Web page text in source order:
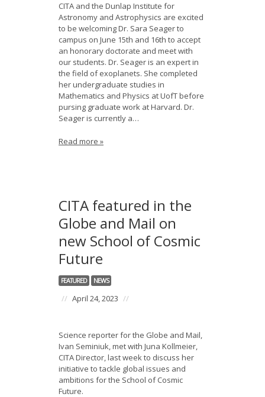
CITA and the Dunlap Institute for
Astronomy and Astrophysics are excited
to be welcoming Dr. Sara Seager to
campus on June 15th and 16th to accept
an honorary doctorate and meet with
our students. Dr. Seager is an expert in
the field of exoplanets. She completed
her undergraduate studies in
Mathematics and Physics at UofT before
pursing graduate work at Harvard. Dr.
Seager is currently a…
Read more »
CITA featured in the
Globe and Mail on
new School of Cosmic
Future
FEATURED NEWS
// April 24, 2023 //
Science reporter for the Globe and Mail,
Ivan Seminiuk, met with Juna Kollmeier,
CITA Director, last week to discuss her
initiative to tackle global issues and
ambitions for the School of Cosmic
Future.